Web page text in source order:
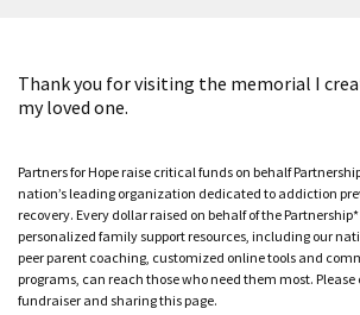
Thank you for visiting the memorial I
my loved one.
Partners for Hope raise critical funds on behalf
nation’s leading organization dedicated to addiction
recovery. Every dollar raised on behalf of the
personalized family support resources, including our
peer parent coaching, customized online tools and
programs, can reach those who need them most.
fundraiser and sharing this page.